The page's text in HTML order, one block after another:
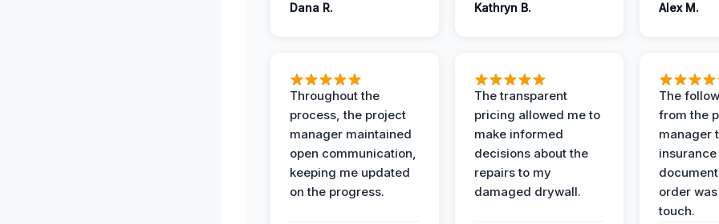
Dana R. Kathryn B. Alex M.
Throughout the
process, the project
manager maintained
open communication,
keeping me updated
on the progress.
The transparent
pricing allowed me to
make informed
decisions about the
repairs to my
damaged drywall.
The
from the
manager
insurance
order
touch.